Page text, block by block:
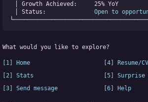
│ Growth Achieved: 25% YoY
│ Status: Open to
What would you like to explore?
[1] Home
[4] Resume/CV
[2] Stats
[5] Surprise
[3] Send message
[6] Help